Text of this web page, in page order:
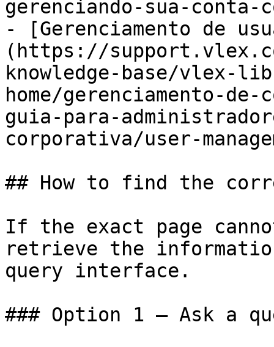
gerenciando-sua-conta-
- [Gerenciamento de
(https://
knowledge-base/
home/gerenciamento-
guia-para-
corporativa/user-
## How to find the
If the exact page
retrieve the
query interface.
### Option 1 — Ask a